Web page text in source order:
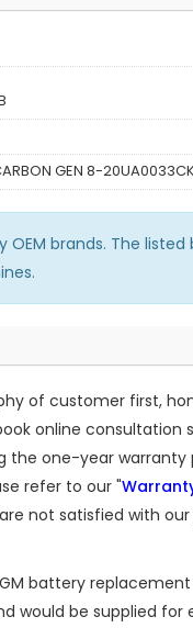
GEN 8-20UA0033CK
brands. The
of customer first,
online consultation
one-year
refer to our "
not satisfied with
battery replacement
would be supplied